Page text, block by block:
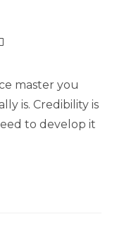
master you
is. Credibility is
to develop it